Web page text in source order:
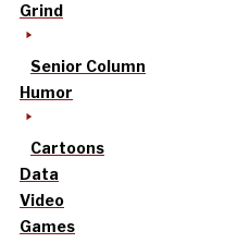
Grind
Senior Column
Humor
Cartoons
Data
Video
Games